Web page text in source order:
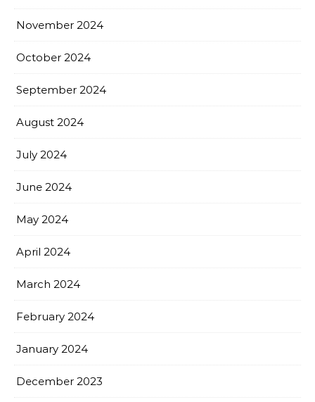
November 2024
October 2024
September 2024
August 2024
July 2024
June 2024
May 2024
April 2024
March 2024
February 2024
January 2024
December 2023